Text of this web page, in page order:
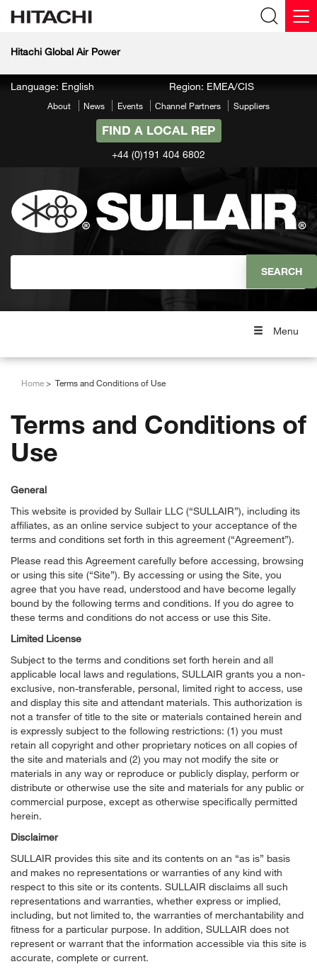
Hitachi Global Air Power
Language: English Region: EMEA/CIS
About News Events Channel Partners Suppliers
FIND A LOCAL REP
+44 (0)191 404 6802
Menu
Home Terms and Conditions of Use
Terms and Conditions of
Use
General
This website is provided by Sullair LLC (“SULLAIR”), including its
affiliates, as an online service subject to your acceptance of the
terms and conditions set forth in this agreement (“Agreement”).
Please read this Agreement carefully before accessing, browsing
or using this site (“Site”). By accessing or using the Site, you
agree that you have read, understood and have become legally
bound by the following terms and conditions. If you do agree to
these terms and conditions do not access or use this Site.
Limited License
Subject to the terms and conditions set forth herein and all
applicable local laws and regulations, SULLAIR grants you a non-
exclusive, non-transferable, personal, limited right to access, use
and display this site and attendant materials. This authorization is
not a transfer of title to the site or materials contained herein and
is expressly subject to the following restrictions: (1) you must
retain all copyright and other proprietary notices on all copies of
the site and materials and (2) you may not modify the site or
materials in any way or reproduce or publicly display, perform or
distribute or otherwise use the site and materials for any public or
commercial purpose, except as otherwise specifically permitted
herein.
Disclaimer
SULLAIR provides this site and its contents on an “as is” basis
and makes no representations or warranties of any kind with
respect to this site or its contents. SULLAIR disclaims all such
representations and warranties, whether express or implied,
including, but not limited to, the warranties of merchantability and
fitness for a particular purpose. In addition, SULLAIR does not
represent or warrant that the information accessible via this site is
accurate, complete or current.